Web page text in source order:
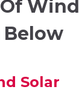
Wind
Below
Solar